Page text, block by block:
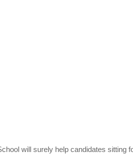
will surely help candidates sitting